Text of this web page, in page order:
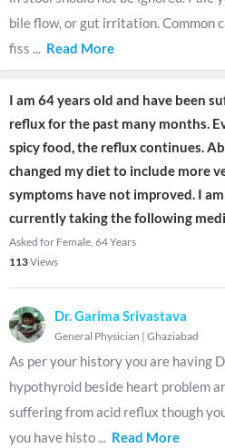
bile flow, or gut irritation. Common
fiss ... Read More
I am 64 years old and have been
reflux for the past many months.
spicy food, the reflux continues.
changed my diet to include more
symptoms have not improved. I
currently taking the following
Asked for Female, 64 Years
113Views
Dr. Garima Srivastava
General Physician | Ghaziabad
As per your history you are having
hypothyroid beside heart problem
suffering from acid reflux though
you have histo ... Read More